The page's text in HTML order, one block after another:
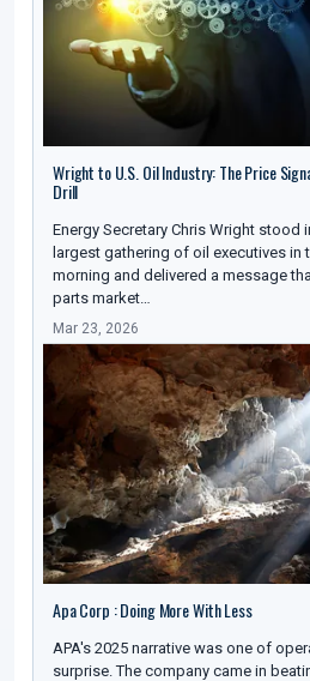
Wright to U.S. Oil Industry: The Price
Drill
Energy Secretary Chris Wright stood
largest gathering of oil executives in
morning and delivered a message
parts market…
Mar 23, 2026
Apa Corp : Doing More With Less
APA's 2025 narrative was one of
surprise. The company came in